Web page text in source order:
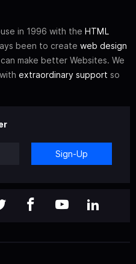
in 1996 with the HTML
been to create web design
make better Websites. We
extraordinary support so
Sign-Up